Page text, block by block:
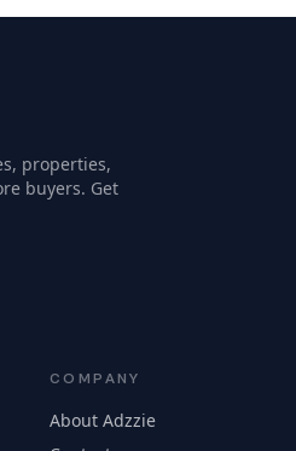
properties,
buyers. Get
COMPANY
About Adzzie